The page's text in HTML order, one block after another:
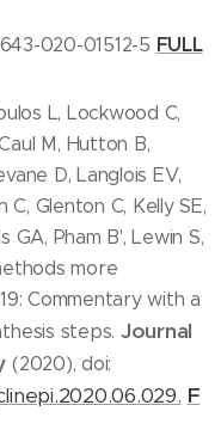
020-01512-5 FULL
L, Lockwood C,
M, Hutton B,
D, Langlois EV,
Glenton C, Kelly SE,
GA, Pham B', Lewin S,
more
Commentary with a
steps. Journal
(2020), doi:
F